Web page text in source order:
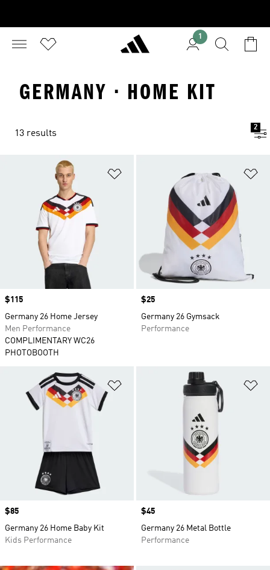
1
GERMANY · HOME KIT
13 results
2
Price
$115
Germany 26 Home Jersey
Men Performance
COMPLIMENTARY WC26
PHOTOBOOTH
Price
$25
Germany 26 Gymsack
Performance
Add to Wishlist
Price
$85
Germany 26 Home Baby Kit
Kids Performance
Price
$45
Germany 26 Metal Bottle
Performance